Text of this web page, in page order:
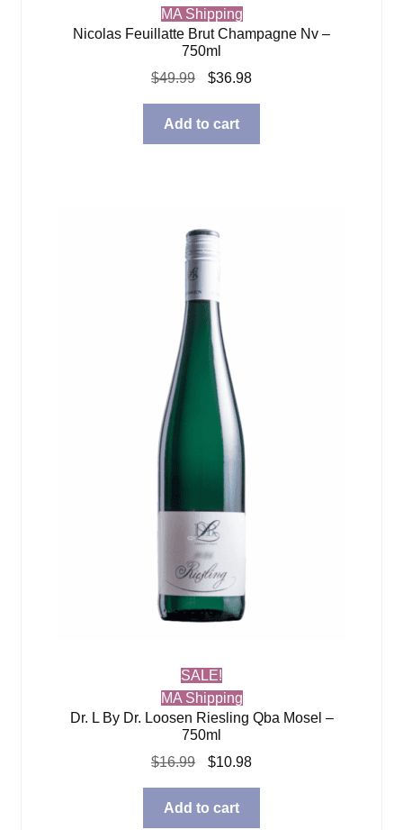
MA Shipping
Nicolas Feuillatte Brut Champagne Nv –
750ml
$49.99
Original
was:
$49.99.
$36.98Current
$36.98.
Add to cart
SALE!
MA Shipping
Dr. L By Dr. Loosen Riesling Qba Mosel –
750ml
$16.99
Original
was:
$10.98Current
Add to cart